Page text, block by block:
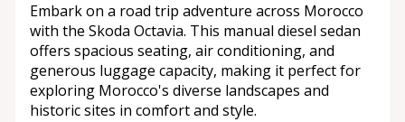
Embark on a road trip adventure across Morocco
with the Skoda Octavia. This manual diesel sedan
offers spacious seating, air conditioning, and
generous luggage capacity, making it perfect for
exploring Morocco's diverse landscapes and
historic sites in comfort and style.